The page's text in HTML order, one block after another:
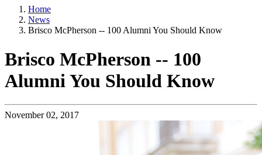
Home
News
Brisco McPherson -- 100 Alumni You Should Know
Brisco McPherson -- 100
Alumni You Should Know
November 02, 2017